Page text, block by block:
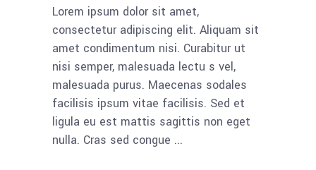
Lorem ipsum dolor sit amet,
consectetur adipiscing elit. Aliquam sit
amet condimentum nisi. Curabitur ut
nisi semper, malesuada lectu s vel,
malesuada purus. Maecenas sodales
facilisis ipsum vitae facilisis. Sed et
ligula eu est mattis sagittis non eget
nulla. Cras sed congue